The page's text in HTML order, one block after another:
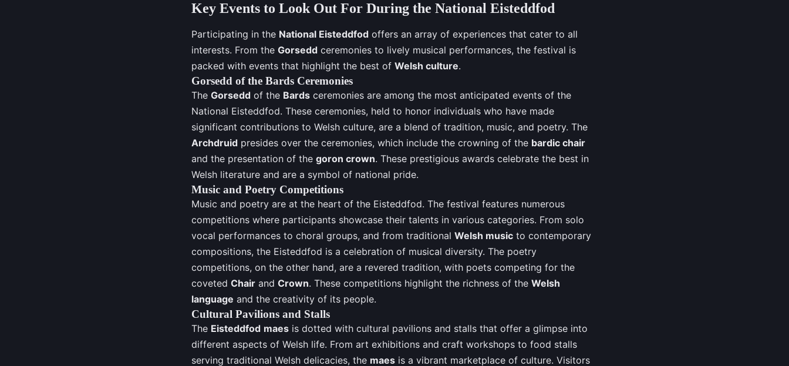
Key Events to Look Out For During the National Eisteddfod
Participating in the National Eisteddfod offers an array of experiences that cater to all
interests. From the Gorsedd ceremonies to lively musical performances, the festival is
packed with events that highlight the best of Welsh culture.
Gorsedd of the Bards Ceremonies
The Gorsedd of the Bards ceremonies are among the most anticipated events of the
National Eisteddfod. These ceremonies, held to honor individuals who have made
significant contributions to Welsh culture, are a blend of tradition, music, and poetry. The
Archdruid presides over the ceremonies, which include the crowning of the bardic chair
and the presentation of the goron crown. These prestigious awards celebrate the best in
Welsh literature and are a symbol of national pride.
Music and Poetry Competitions
Music and poetry are at the heart of the Eisteddfod. The festival features numerous
competitions where participants showcase their talents in various categories. From solo
vocal performances to choral groups, and from traditional Welsh music to contemporary
compositions, the Eisteddfod is a celebration of musical diversity. The poetry
competitions, on the other hand, are a revered tradition, with poets competing for the
coveted Chair and Crown. These competitions highlight the richness of the Welsh
language and the creativity of its people.
Cultural Pavilions and Stalls
The Eisteddfod maes is dotted with cultural pavilions and stalls that offer a glimpse into
different aspects of Welsh life. From art exhibitions and craft workshops to food stalls
serving traditional Welsh delicacies, the maes is a vibrant marketplace of culture. Visitors